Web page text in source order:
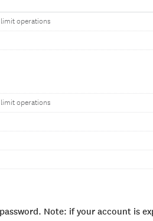
operations
operations
Note: if your account is